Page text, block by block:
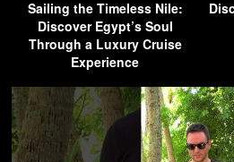
Sailing the Timeless Nile:
Discover Egypt’s Soul
Through a Luxury Cruise
Experience